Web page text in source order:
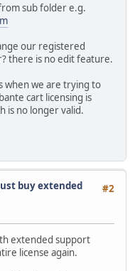
sub folder e.g.
our registered
there is no edit feature.
when we are trying to
cart licensing is
is no longer valid.
#2
buy extended
extended support
license again.